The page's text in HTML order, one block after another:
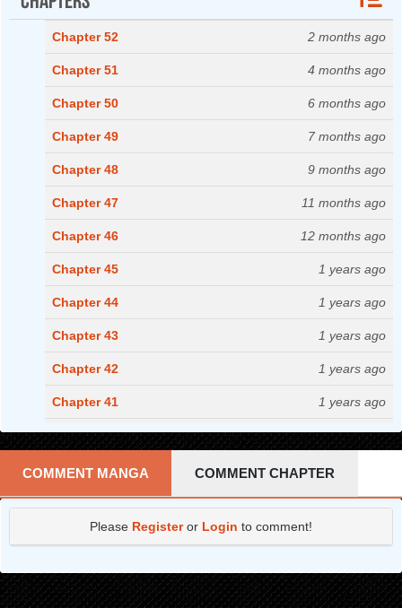
Chapter 52 2 months ago
Chapter 51 4 months ago
Chapter 50 6 months ago
Chapter 49 7 months ago
Chapter 48 9 months ago
Chapter 47 11 months ago
Chapter 46 12 months ago
Chapter 45 1 years ago
Chapter 44 1 years ago
Chapter 43 1 years ago
Chapter 42 1 years ago
Chapter 41 1 years ago
Chapter 40 2 years ago
Chapter 39 2 years ago
Chapter 38 2 years ago
Chapter 37
Chapter 35 2 years ago
COMMENT MANGA COMMENT CHAPTER
Please Registeror Login to comment!